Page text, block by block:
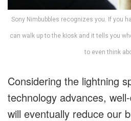
Sony Nimbubbles recognizes you. If you
can walk up to the kiosk and it tells you
to even think
Considering the lightning
technology advances,
will eventually reduce our